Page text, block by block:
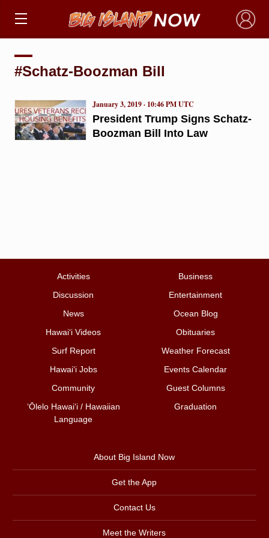
×
#Schatz-Boozman Bill
President Trump Signs Schatz-
Boozman Bill Into Law
January 3, 2019 · 10:46 PM UTC
Activities
Business
Discussion
Entertainment
News
Ocean Blog
Hawai‘i Videos
Obituaries
Surf Report
Weather Forecast
Hawai‘i Jobs
Events Calendar
Community
Guest Columns
ʻŌlelo Hawaiʻi / Hawaiian
Language
Graduation
About Big Island Now
Get the App
Contact Us
Meet the Writers